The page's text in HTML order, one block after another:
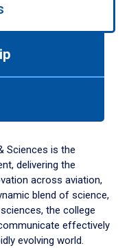
Sciences is the
delivering the
across aviation,
blend of science,
the college
effectively
evolving world.